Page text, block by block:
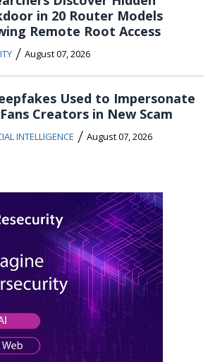
in 20 Router Models
Remote Root Access
/ August 07, 2026
Used to Impersonate
Creators in New Scam
INTELLIGENCE / August 07, 2026